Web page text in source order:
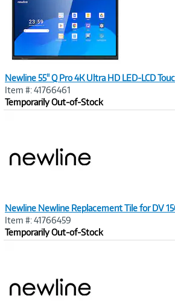
Newline 55" Q Pro 4K Ultra HD LED-LCD
Item #: 41766461
Temporarily Out-of-Stock
Newline Newline Replacement Tile for DV
Item #: 41766459
Temporarily Out-of-Stock